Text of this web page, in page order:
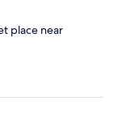
place near